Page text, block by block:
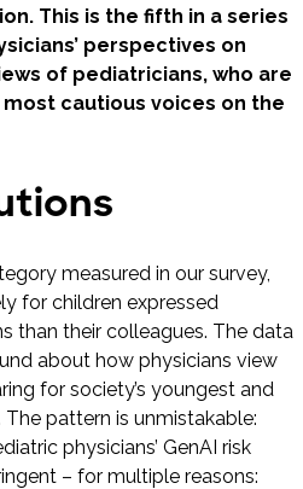
This is the fifth in a series
perspectives on
of pediatricians, who are
cautious voices on the
measured in our survey,
for children expressed
than their colleagues. The data
about how physicians view
for society’s youngest and
pattern is unmistakable:
physicians’ GenAI risk
– for multiple reasons: